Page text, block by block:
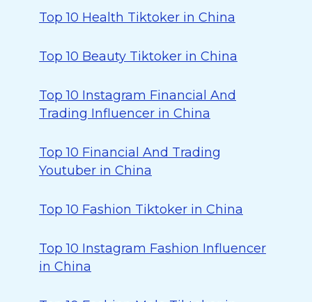
Top 10 Health Tiktoker in China
Top 10 Beauty Tiktoker in China
Top 10 Instagram Financial And
Trading Influencer in China
Top 10 Financial And Trading
Youtuber in China
Top 10 Fashion Tiktoker in China
Top 10 Instagram Fashion Influencer
in China